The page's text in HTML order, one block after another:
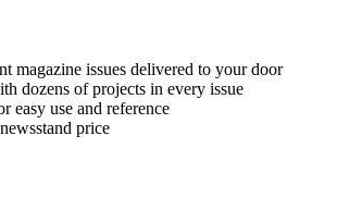
magazine issues delivered to your door
dozens of projects in every issue
easy use and reference
price